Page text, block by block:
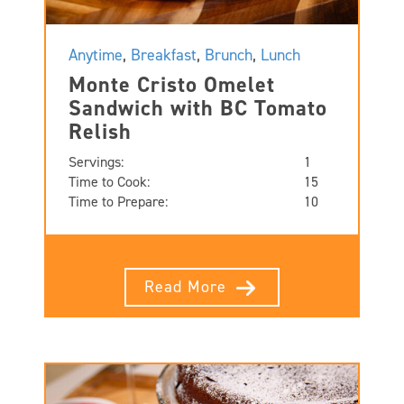
Anytime, Breakfast, Brunch, Lunch
Monte Cristo Omelet
Sandwich with BC Tomato
Relish
Servings:
1
Time to Cook:
15
Time to Prepare:
10
Read More